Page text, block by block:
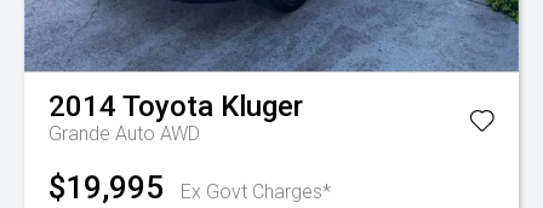
2014 Toyota Kluger
Grande Auto AWD
$19,995 Ex Govt Charges*